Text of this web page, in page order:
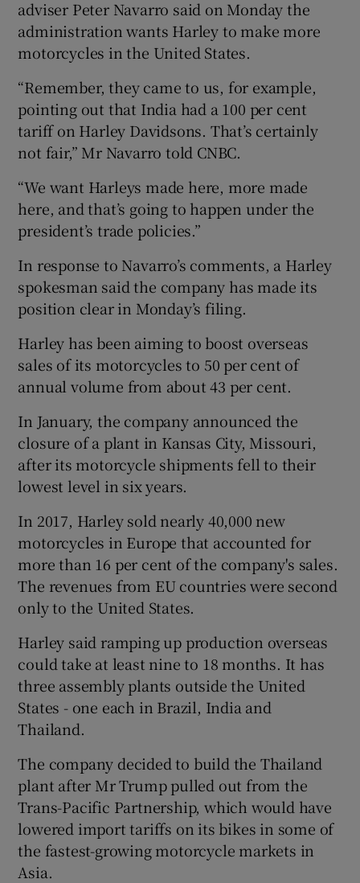
adviser Peter Navarro said on Monday the
administration wants Harley to make more
motorcycles in the United States.
“Remember, they came to us, for example,
pointing out that India had a 100 per cent
tariff on Harley Davidsons. That’s certainly
not fair,” Mr Navarro told CNBC.
“We want Harleys made here, more made
here, and that’s going to happen under the
president’s trade policies.”
In response to Navarro’s comments, a Harley
spokesman said the company has made its
position clear in Monday’s filing.
Harley has been aiming to boost overseas
sales of its motorcycles to 50 per cent of
annual volume from about 43 per cent.
In January, the company announced the
closure of a plant in Kansas City, Missouri,
after its motorcycle shipments fell to their
lowest level in six years.
In 2017, Harley sold nearly 40,000 new
motorcycles in Europe that accounted for
more than 16 per cent of the company's sales.
The revenues from EU countries were second
only to the United States.
Harley said ramping up production overseas
could take at least nine to 18 months. It has
three assembly plants outside the United
States - one each in Brazil, India and
Thailand.
The company decided to build the Thailand
plant after Mr Trump pulled out from the
Trans-Pacific Partnership, which would have
lowered import tariffs on its bikes in some of
the fastest-growing motorcycle markets in
Asia.